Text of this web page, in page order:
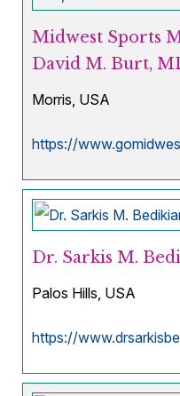
Midwest Sports
David M. Burt,
Morris, USA
https://
Dr. Sarkis M.
Palos Hills, USA
https://